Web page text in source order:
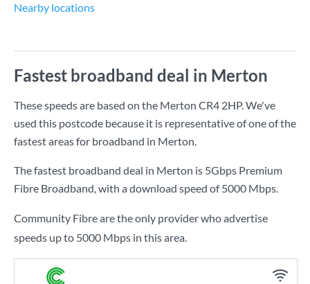
Nearby locations
Fastest broadband deal in Merton
These speeds are based on the Merton CR4 2HP. We've
used this postcode because it is representative of one of the
fastest areas for broadband in Merton.
The fastest broadband deal in Merton is 5Gbps Premium
Fibre Broadband, with a download speed of5000 Mbps.
Community Fibre are the only provider who advertise
speeds up to 5000 Mbps in this area.